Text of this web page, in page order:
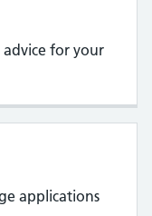
for your
applications